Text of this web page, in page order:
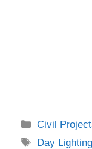
Categories
Civil
Tags
Day Lighting